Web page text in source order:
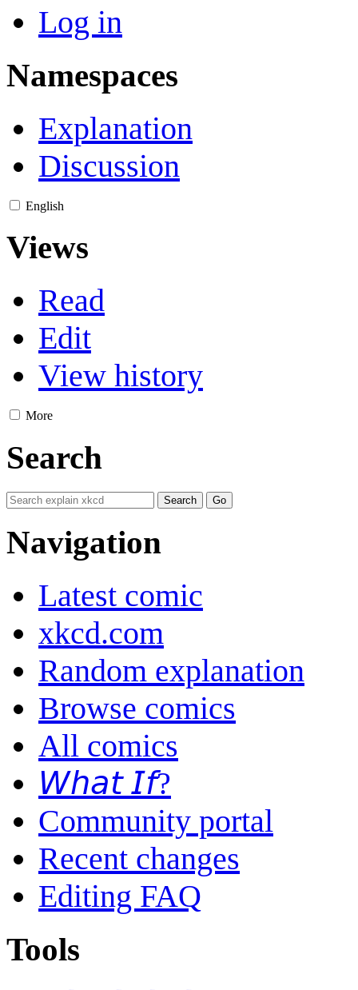
Log in
Namespaces
Explanation
Discussion
English
Views
Read
Edit
View history
More
Search
Navigation
Latest comic
xkcd.com
Random explanation
Browse comics
All comics
𝘞𝘩𝘢𝘵 𝘐𝘧?
Community portal
Recent changes
Editing FAQ
Tools